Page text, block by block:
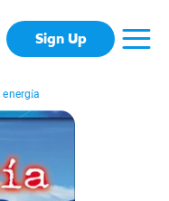
Sign Up
energía